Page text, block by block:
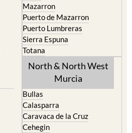
Mazarron
Puerto de Mazarron
Puerto Lumbreras
Sierra Espuna
Totana
North & North West
Murcia
Bullas
Calasparra
Caravaca de la Cruz
Cehegin